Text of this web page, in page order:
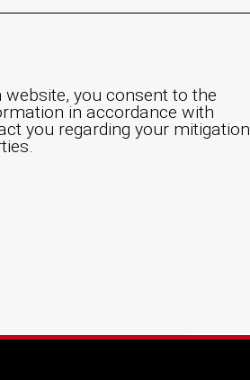
you consent to the
in accordance with
you regarding your mitigation